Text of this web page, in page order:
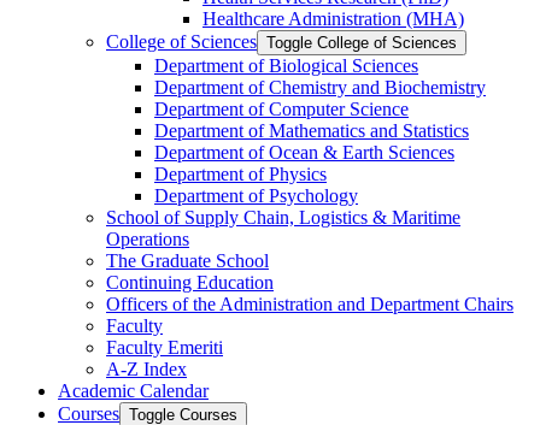
Healthcare Administration (MHA)
College of Sciences Toggle College of Sciences
Department of Biological Sciences
Department of Chemistry and Biochemistry
Department of Computer Science
Department of Mathematics and Statistics
Department of Ocean &​ Earth Sciences
Department of Physics
Department of Psychology
School of Supply Chain, Logistics &​ Maritime
Operations
The Graduate School
Continuing Education
Officers of the Administration and Department Chairs
Faculty
Faculty Emeriti
A-​Z Index
Academic Calendar
Courses Toggle Courses